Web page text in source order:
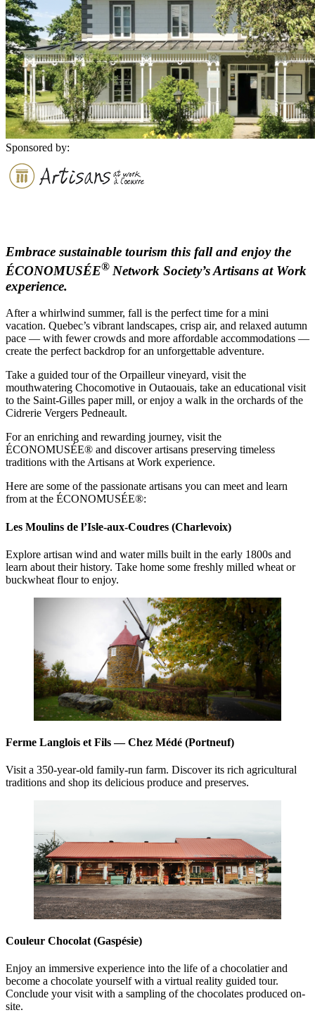
Sponsored by:
Embrace sustainable tourism this fall and enjoy the
ÉCONOMUSÉE® Network Society’s Artisans at Work
experience.
After a whirlwind summer, fall is the perfect time for a mini
vacation. Quebec’s vibrant landscapes, crisp air, and relaxed autumn
pace — with fewer crowds and more affordable accommodations —
create the perfect backdrop for an unforgettable adventure.
Take a guided tour of the Orpailleur vineyard, visit the
mouthwatering Chocomotive in Outaouais, take an educational visit
to the Saint-Gilles paper mill, or enjoy a walk in the orchards of the
Cidrerie Vergers Pedneault.
For an enriching and rewarding journey, visit the
ÉCONOMUSÉE® and discover artisans preserving timeless
traditions with the Artisans at Work experience.
Here are some of the passionate artisans you can meet and learn
from at the ÉCONOMUSÉE®:
Les Moulins de l’Isle-aux-Coudres (Charlevoix)
Explore artisan wind and water mills built in the early 1800s and
learn about their history. Take home some freshly milled wheat or
buckwheat flour to enjoy.
Ferme Langlois et Fils — Chez Médé (Portneuf)
Visit a 350-year-old family-run farm. Discover its rich agricultural
traditions and shop its delicious produce and preserves.
Couleur Chocolat (Gaspésie)
Enjoy an immersive experience into the life of a chocolatier and
become a chocolate yourself with a virtual reality guided tour.
Conclude your visit with a sampling of the chocolates produced on-
site.